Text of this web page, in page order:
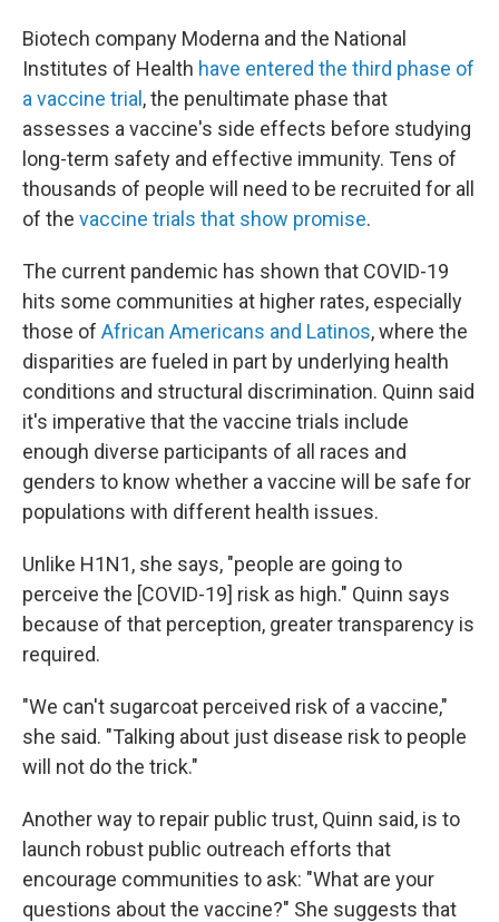
Biotech company Moderna and the National
Institutes of Health have entered the third phase of
a vaccine trial , the penultimate phase that
assesses a vaccine's side effects before studying
long-term safety and effective immunity. Tens of
thousands of people will need to be recruited for all
of the vaccine trials that show promise.
The current pandemic has shown that COVID-19
hits some communities at higher rates, especially
those of African Americans and Latinos, where the
disparities are fueled in part by underlying health
conditions and structural discrimination. Quinn said
it's imperative that the vaccine trials include
enough diverse participants of all races and
genders to know whether a vaccine will be safe for
populations with different health issues.
Unlike H1N1, she says, "people are going to
perceive the [COVID-19] risk as high." Quinn says
because of that perception, greater transparency is
required.
"We can't sugarcoat perceived risk of a vaccine,"
she said. "Talking about just disease risk to people
will not do the trick."
Another way to repair public trust, Quinn said, is to
launch robust public outreach efforts that
encourage communities to ask: "What are your
questions about the vaccine?" She suggests that